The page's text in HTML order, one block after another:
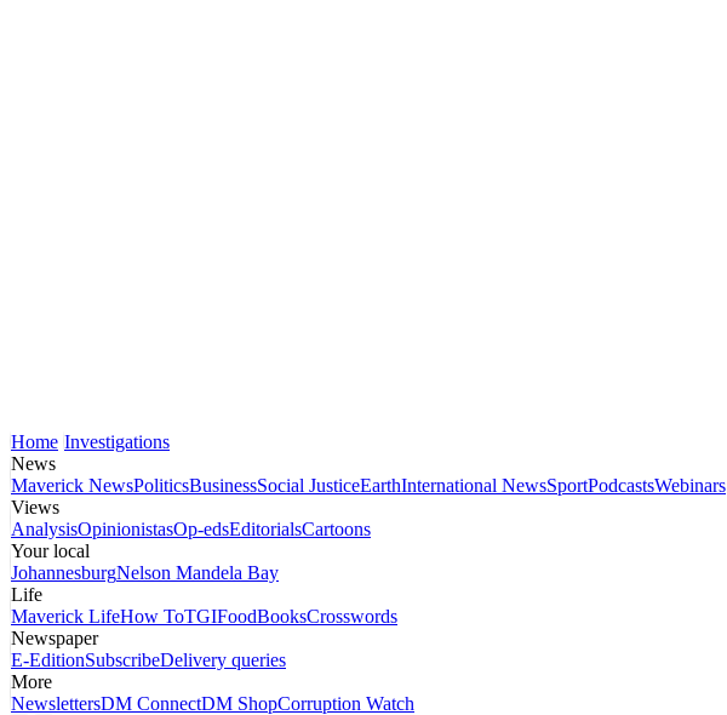
Home Investigations
News
Maverick NewsPoliticsBusinessSocial JusticeEarthInternational NewsSportPodcastsWebinars
Views
AnalysisOpinionistasOp-edsEditorialsCartoons
Your local
JohannesburgNelson Mandela Bay
Life
Maverick LifeHow ToTGIFoodBooksCrosswords
Newspaper
E-EditionSubscribeDelivery queries
More
NewslettersDM ConnectDM ShopCorruption Watch